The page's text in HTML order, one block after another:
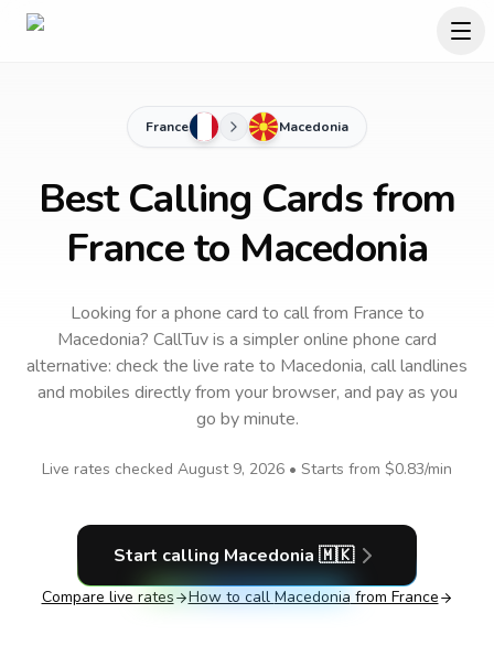
France Macedonia
Best Calling Cards from
France to Macedonia
Looking for a phone card to callfrom France to
Macedonia? CallTuv is a simpler online phone card
alternative: check the live rate to Macedonia, call landlines
and mobiles directly from your browser, and pay as you
go by minute.
Live rates checked August 9, 2026 • Starts from $0.83/min
Start calling Macedonia 🇲🇰
Compare live rates How to call Macedonia from France